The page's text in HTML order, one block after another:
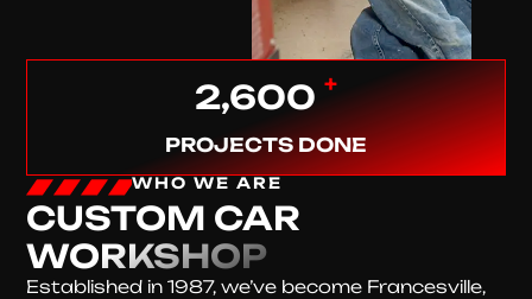
2,600 +
PROJECTS DONE
WHO WE ARE
CUSTOM CAR
WORKSHOP
Established in 1987, we’ve become Francesville,